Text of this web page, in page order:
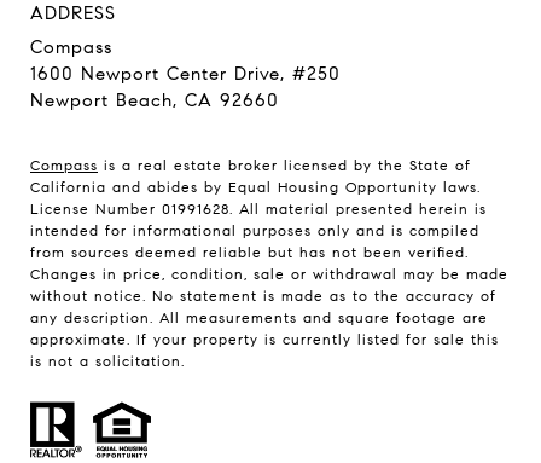
ADDRESS
Compass
1600 Newport Center Drive, #250
Newport Beach, CA 92660
Compass is a real estate broker licensed by the State of
California and abides by Equal Housing Opportunity laws.
License Number 01991628. All material presented herein is
intended for informational purposes only and is compiled
from sources deemed reliable but has not been verified.
Changes in price, condition, sale or withdrawal may be made
without notice. No statement is made as to the accuracy of
any description. All measurements and square footage are
approximate. If your property is currently listed for sale this
is not a solicitation.